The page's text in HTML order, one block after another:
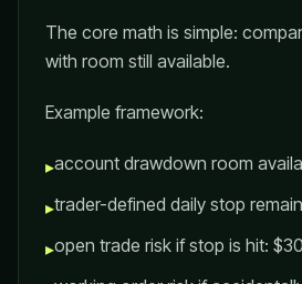
The core math is simple:
with room still available.
Example framework:
▸account drawdown room
▸trader-defined daily stop
▸open trade risk if stop is hit: